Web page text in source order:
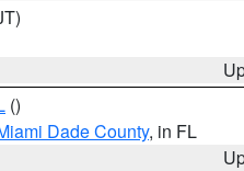
()
Dade County, in FL